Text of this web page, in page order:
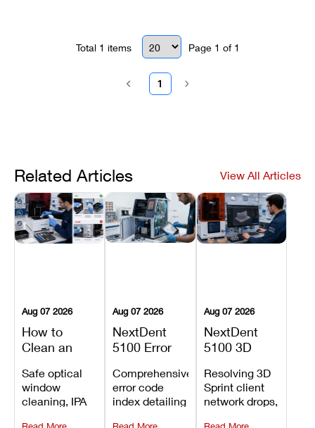
Total 1 items Page 1 of 1
1
Related Articles View All Articles
Aug 07 2026
How to
Clean an
3D Printer:
Safe
Maintenance
Steps and
Safe optical
window
cleaning, IPA
Aug 07 2026
NextDent
5100 Error
Explained:
Meanings,
Causes, and
Recommended
Comprehensive
error code
index detailing
Aug 07 2026
NextDent
5100 3D
Problems:
Installation,
File Transfer,
and Print
Resolving 3D
Sprint client
network drops,